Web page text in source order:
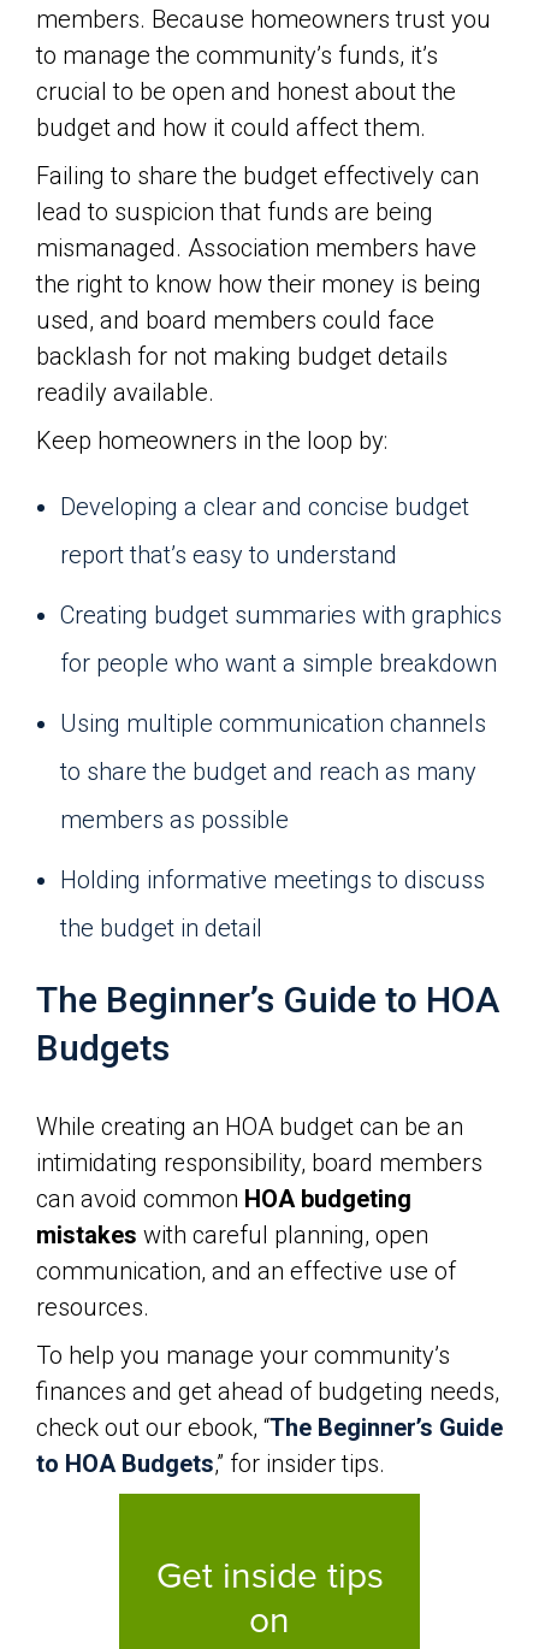
members. Because homeowners trust you
to manage the community’s funds, it’s
crucial to be open and honest about the
budget and how it could affect them.
Failing to share the budget effectively can
lead to suspicion that funds are being
mismanaged. Association members have
the right to know how their money is being
used, and board members could face
backlash for not making budget details
readily available.
Keep homeowners in the loop by:
Developing a clear and concise budget
report that’s easy to understand
Creating budget summaries with graphics
for people who want a simple breakdown
Using multiple communication channels
to share the budget and reach as many
members as possible
Holding informative meetings to discuss
the budget in detail
The Beginner’s Guide to HOA
Budgets
While creating an HOA budget can be an
intimidating responsibility, board members
can avoid common HOA budgeting
mistakes with careful planning, open
communication, and an effective use of
resources.
To help you manage your community’s
finances and get ahead of budgeting needs,
check out our ebook, “The Beginner’s Guide
to HOA Budgets,” for insider tips.